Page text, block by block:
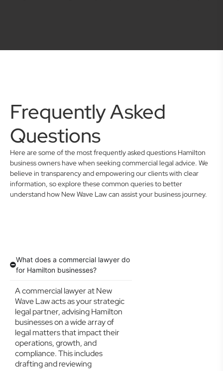
Frequently Asked
Questions
Here are some of the most frequently asked questions Hamilton
business owners have when seeking commercial legal advice. We
believe in transparency and empowering our clients with clear
information, so explore these common queries to better
understand how New Wave Law can assist your business journey.
What does a commercial lawyer do
for Hamilton businesses?
A commercial lawyer at New
Wave Law acts as your strategic
legal partner, advising Hamilton
businesses on a wide array of
legal matters that impact their
operations, growth, and
compliance. This includes
drafting and reviewing